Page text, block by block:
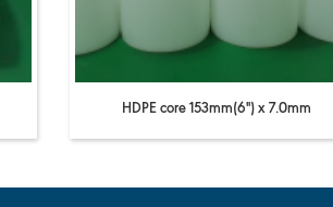
HDPE core 153mm(6'') x 7.0mm